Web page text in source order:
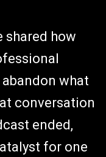
shared how
what
conversation
ended,
for one